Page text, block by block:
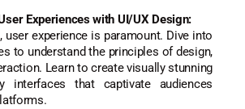
Experiences with UI/UX Design:
user experience is paramount. Dive into
to understand the principles of design,
Learn to create visually stunning
interfaces that captivate audiences